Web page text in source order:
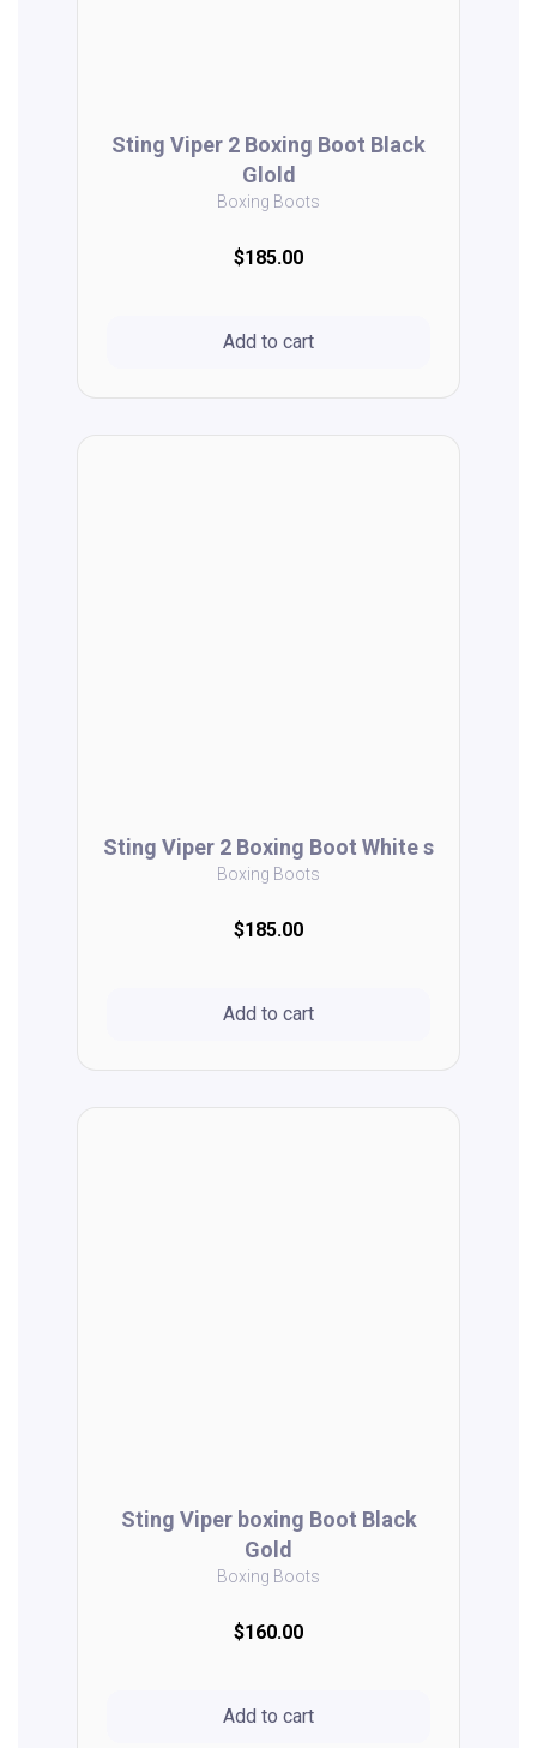
Sting Viper 2 Boxing Boot Black
Glold
Boxing Boots
$185.00
Add to cart
Sting Viper 2 Boxing Boot White s
Boxing Boots
$185.00
Add to cart
Sting Viper boxing Boot Black
Gold
Boxing Boots
$160.00
Add to cart